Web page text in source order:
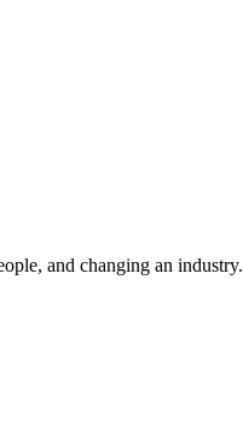
and changing an industry.